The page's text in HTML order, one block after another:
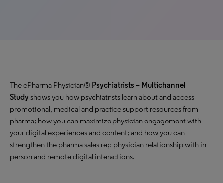
The ePharma Physician® Psychiatrists – Multichannel
Study shows you how psychiatrists learn about and access
promotional, medical and practice support resources from
pharma; how you can maximize physician engagement with
your digital experiences and content; and how you can
strengthen the pharma sales rep-physician relationship with in-
person and remote digital interactions.